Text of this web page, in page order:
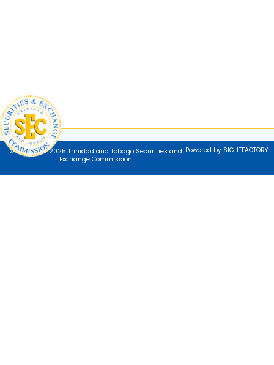
© Copyright 2025 Trinidad and Tobago Securities and
Exchange Commission
Powered by SIGHTFACTORY